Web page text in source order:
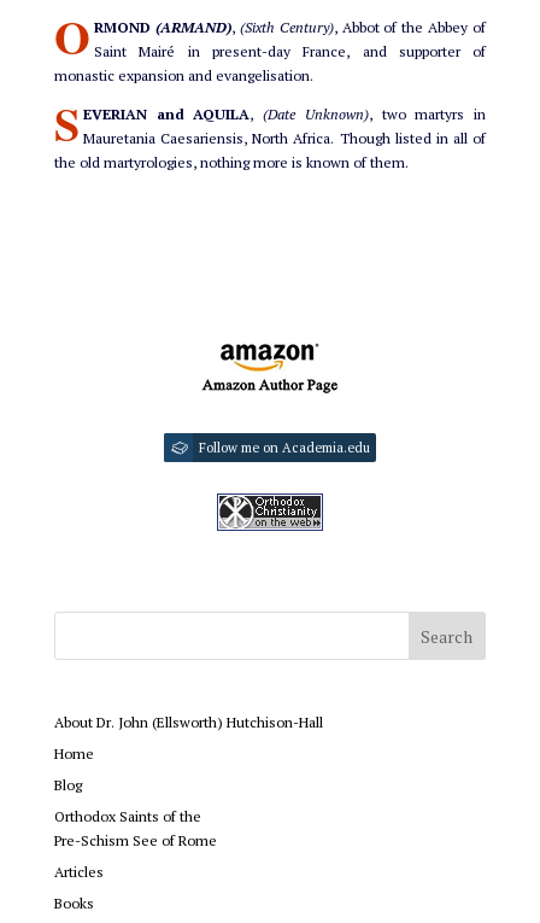
O RMOND (ARMAND), (Sixth Century), Abbot of the Abbey of
Saint Mairé in present-day France, and supporter of
monastic expansion and evangelisation.
S EVERIAN and AQUILA,(Date Unknown), two martyrs in
Mauretania Caesariensis, North Africa. Though listed in all of
the old martyrologies, nothing more is known of them.
Follow me on Academia.edu
About Dr. John (Ellsworth) Hutchison-Hall
Home
Blog
Orthodox Saints of the
Pre-Schism See of Rome
Articles
Books